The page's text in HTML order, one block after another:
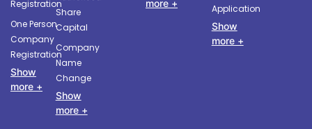
Registration
One Person
Company
Registration
Show
more +
Share
Capital
Company
Name
Change
Show
more +
more +
Application
Show
more +